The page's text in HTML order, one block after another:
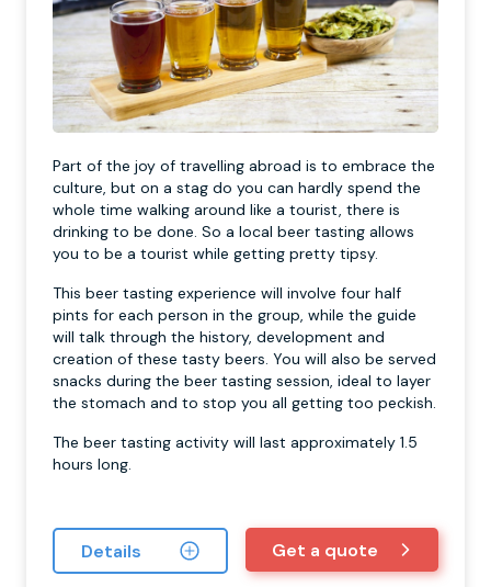
Part of the joy of travelling abroad is to embrace the
culture, but on a stag do you can hardly spend the
whole time walking around like a tourist, there is
drinking to be done. So a local beer tasting allows
you to be a tourist while getting pretty tipsy.
This beer tasting experience will involve four half
pints for each person in the group, while the guide
will talk through the history, development and
creation of these tasty beers. You will also be served
snacks during the beer tasting session, ideal to layer
the stomach and to stop you all getting too peckish.
The beer tasting activity will last approximately 1.5
hours long.
Details Get a quote